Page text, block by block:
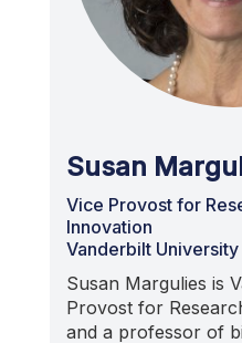
Susan
Vice Provost for
Innovation
Vanderbilt University
Susan Margulies is
Provost for
and a professor of